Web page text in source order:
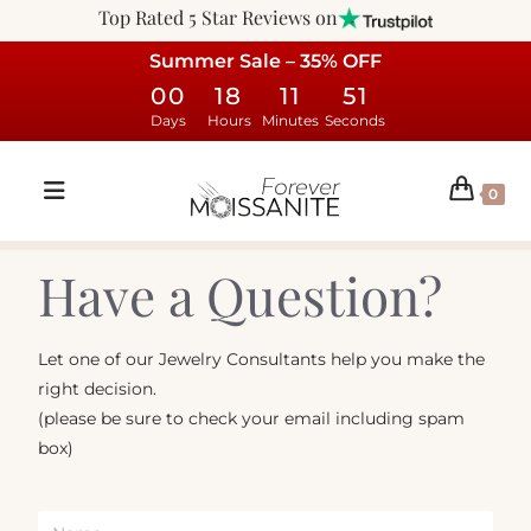
Top Rated 5 Star Reviews on
Summer Sale – 35% OFF
00
Days
18
Hours
11
Minutes
51
Seconds
0
Have a Question?
Let one of our Jewelry Consultants help you make the
right decision.
(please be sure to check your email including spam
box)